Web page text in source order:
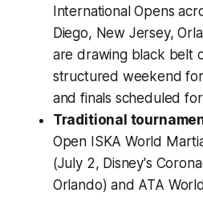
International Opens
Diego, New Jersey,
are drawing black belt
structured weekend
and finals scheduled
Traditional
Open ISKA World
(July 2, Disney's
Orlando) and ATA